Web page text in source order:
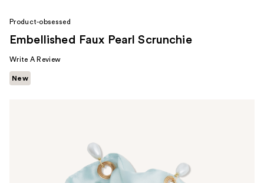
Product-obsessed
Embellished Faux Pearl Scrunchie
Write A Review
New